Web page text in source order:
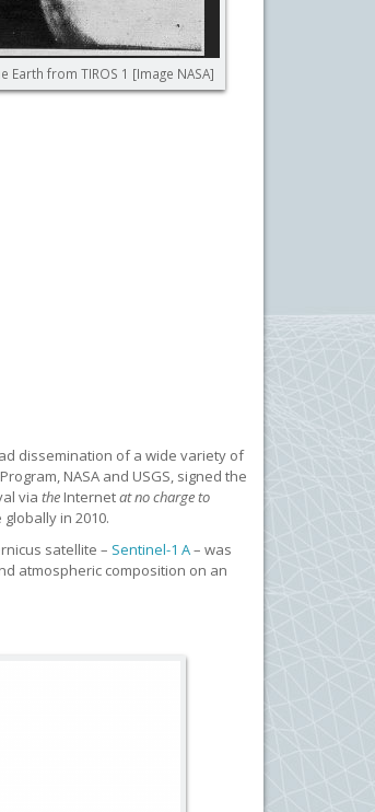
Earth from TIROS 1 [Image NASA]
dissemination of a wide variety of
NASA and USGS, signed the
via the Internetat no charge to
in 2010.
satellite – Sentinel-1 A– was
atmospheric composition on an